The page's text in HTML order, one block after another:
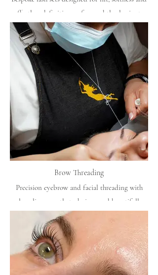
effortless definition — from subtle classics to
fuller volume.
Brow Threading
Precision eyebrow and facial threading with
clean lines, gentle technique and beautifully
balanced shaping.